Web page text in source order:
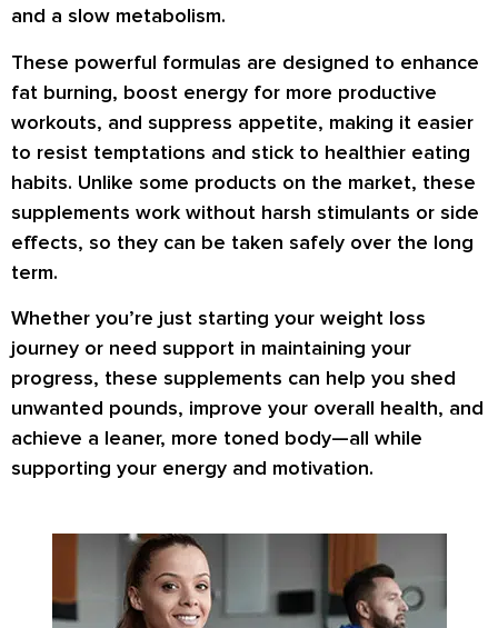
and a slow metabolism.
These powerful formulas are designed to enhance
fat burning, boost energy for more productive
workouts, and suppress appetite, making it easier
to resist temptations and stick to healthier eating
habits. Unlike some products on the market, these
supplements work without harsh stimulants or side
effects, so they can be taken safely over the long
term.
Whether you’re just starting your weight loss
journey or need support in maintaining your
progress, these supplements can help you shed
unwanted pounds, improve your overall health, and
achieve a leaner, more toned body—all while
supporting your energy and motivation.